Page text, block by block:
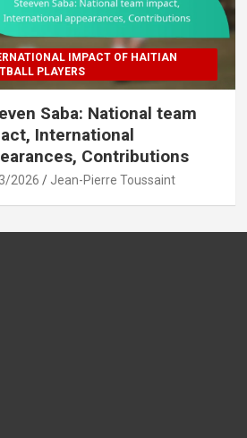
IMPACT OF HAITIAN
PLAYERS
Saba: National team
International
Contributions
2026 Jean-Pierre Toussaint